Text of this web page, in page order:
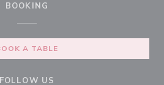
BOOKING
A TABLE
FOLLOW US